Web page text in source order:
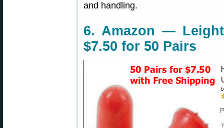
and handling.
6. Amazon —
$7.50 for 50 Pairs